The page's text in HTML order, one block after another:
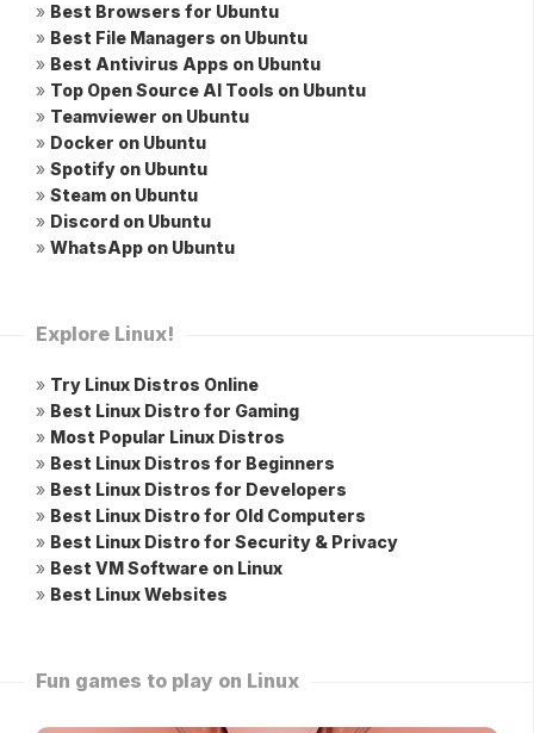
» Best Browsers for Ubuntu
» Best File Managers on Ubuntu
» Best Antivirus Apps on Ubuntu
» Top Open Source AI Tools on Ubuntu
» Teamviewer on Ubuntu
» Docker on Ubuntu
» Spotify on Ubuntu
» Steam on Ubuntu
» Discord on Ubuntu
» WhatsApp on Ubuntu
Explore Linux!
» Try Linux Distros Online
» Best Linux Distro for Gaming
» Most Popular Linux Distros
» Best Linux Distros for Beginners
» Best Linux Distros for Developers
» Best Linux Distro for Old Computers
» Best Linux Distro for Security & Privacy
» Best VM Software on Linux
» Best Linux Websites
Fun games to play on Linux